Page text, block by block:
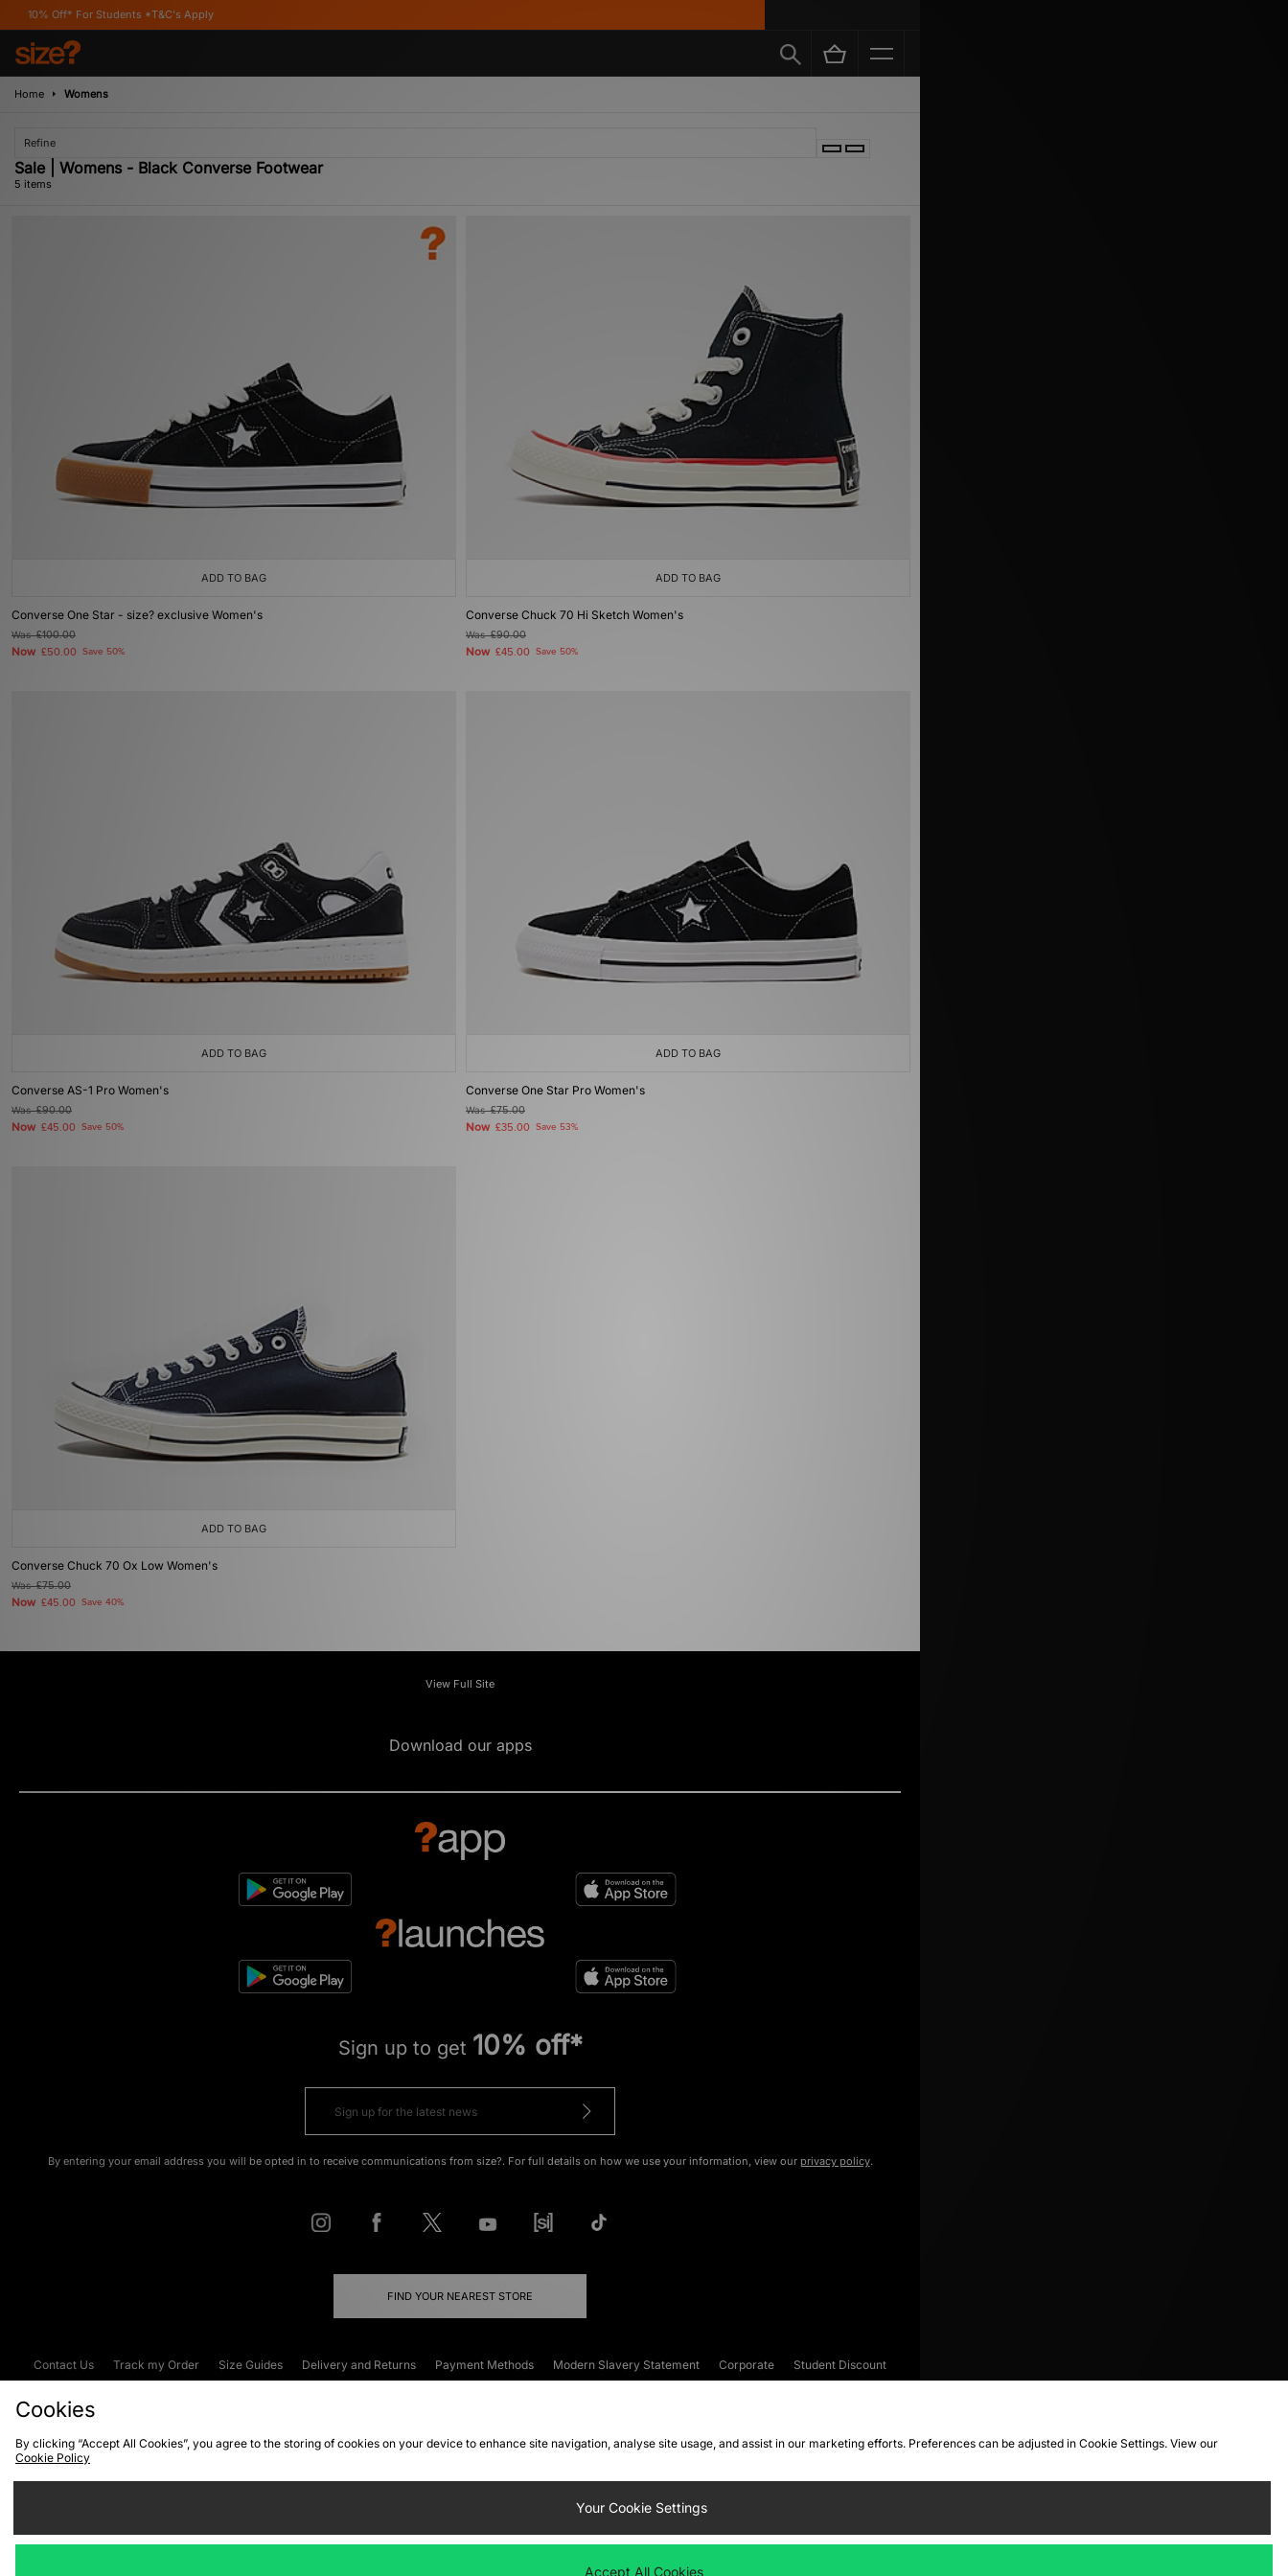
For Students *T&C's Apply
Home Womens
Refine
Sale | Womens - Black Converse Footwear
5 items
ADD TO BAG
Converse One Star - size? exclusive Women's
Was£100.00
Now £50.00 Save 50%
ADD TO BAG
Converse Chuck 70 Hi Sketch Women's
Was£90.00
Now £45.00 Save 50%
ADD TO BAG
Converse AS-1 Pro Women's
Was£90.00
Now £45.00 Save 50%
ADD TO BAG
Converse One Star Pro Women's
Was£75.00
Now £35.00 Save 53%
ADD TO BAG
Converse Chuck 70 Ox Low Women's
Was£75.00
Now £45.00 Save 40%
View Full Site
Download our apps
Sign up to get 10% off*
By entering your email address you will be opted in to receive communications from size?. For full details on how we use your information, view our privacy policy.
FIND YOUR NEAREST STORE
Contact Us Track my Order Size Guides Delivery and Returns Payment Methods Modern Slavery Statement Corporate
Student Discount
Cookies
By clicking “Accept All Cookies”, you agree to the storing of cookies on your device to enhance site navigation, analyse site usage, and assist in our marketing efforts. Preferences can be adjusted in Cookie Settings. View our
Cookie Policy
Your Cookie Settings
Accept All Cookies